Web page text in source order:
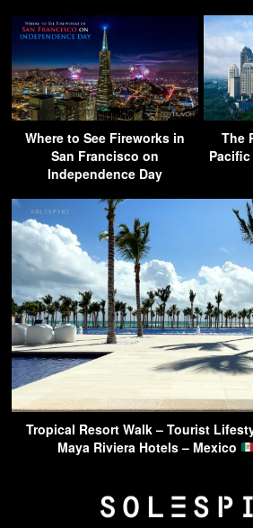
Where to See Fireworks in
San Francisco on
Independence Day
The
Tropical Resort Walk – Tourist
Maya Riviera Hotels – Mexico